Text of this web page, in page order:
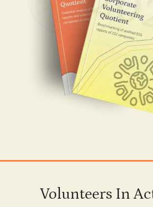
Volunteers In